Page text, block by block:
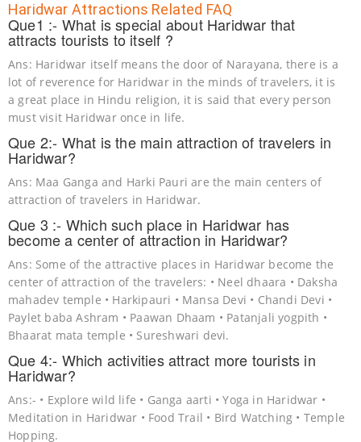
Haridwar Attractions Related FAQ
Que1 :- What is special about Haridwar that
attracts tourists to itself ?
Ans: Haridwar itself means the door of Narayana, there is a
lot of reverence for Haridwar in the minds of travelers, it is
a great place in Hindu religion, it is said that every person
must visit Haridwar once in life.
Que 2:- What is the main attraction of travelers in
Haridwar?
Ans: Maa Ganga and Harki Pauri are the main centers of
attraction of travelers in Haridwar.
Que 3 :- Which such place in Haridwar has
become a center of attraction in Haridwar?
Ans: Some of the attractive places in Haridwar become the
center of attraction of the travelers: • Neel dhaara • Daksha
mahadev temple • Harkipauri • Mansa Devi • Chandi Devi •
Paylet baba Ashram • Paawan Dhaam • Patanjali yogpith •
Bhaarat mata temple • Sureshwari devi.
Que 4:- Which activities attract more tourists in
Haridwar?
Ans:- • Explore wild life • Ganga aarti • Yoga in Haridwar •
Meditation in Haridwar • Food Trail • Bird Watching • Temple
Hopping.